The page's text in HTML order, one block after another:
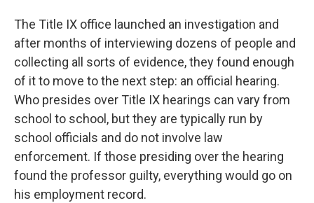
The Title IX office launched an investigation and
after months of interviewing dozens of people and
collecting all sorts of evidence, they found enough
of it to move to the next step: an official hearing.
Who presides over Title IX hearings can vary from
school to school, but they are typically run by
school officials and do not involve law
enforcement. If those presiding over the hearing
found the professor guilty, everything would go on
his employment record.